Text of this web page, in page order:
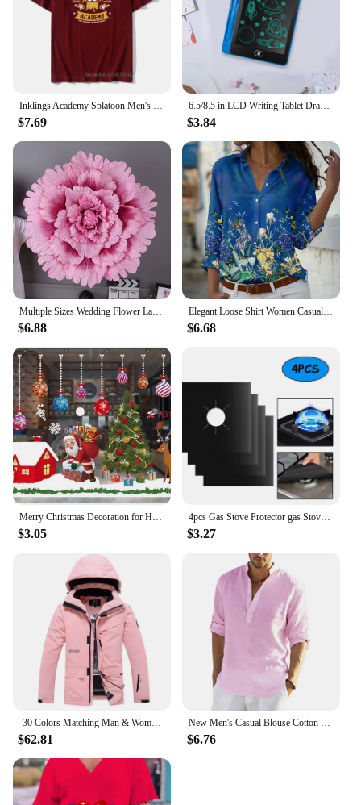
Inklings Academy Splatoon Men's T Shirt Ink Kid Game Squid Fun Tee Shirt High-Grade Fabrics T-Shirts Cotton Vintage Tops Tees
$7.69
6.5/8.5 in LCD Writing Tablet Drawing Board Children toys For Birthday, Thanksgiving, Halloween, Easter, Christmas gifts
$3.84
Multiple Sizes Wedding Flower Large Silk Artificial Flower Peony Head Giant Flowers For Diy Flower Background Wall Decoration
$6.88
Elegant Loose Shirt Women Casual Women Shirts Temperament Long Sleeve Women Shirts
$6.68
Merry Christmas Decoration for Home 2025 Wall Window Sticker Ornaments Garland New Year Festoon Christmas Decoration 2024 Noel
$3.05
4pcs Gas Stove Protector gas Stove Cooker cover liner Sheild Clean Mat Kitchen Gas Stove Stovetop Protector Kitchen Accessories
$3.27
-30 Colors Matching Man & Woman Snow Wear 10k Waterproof Ski Suit Set Snowboard Clothing Outdoor Costumes Winter Jackets + Pants
$62.81
New Men's Casual Blouse Cotton Linen Shirt Loose Tops Long Sleeve Tee Shirt Spring Autumn Casual Handsome Men's Shirts
$6.76